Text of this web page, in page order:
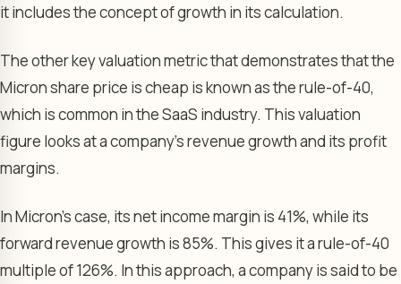
it includes the concept of growth in its calculation.
The other key valuation metric that demonstrates that the
Micron share price is cheap is known as the rule-of-40,
which is common in the SaaS industry. This valuation
figure looks at a company’s revenue growth and its profit
margins.
In Micron’s case, its net income margin is 41%, while its
forward revenue growth is 85%. This gives it a rule-of-40
multiple of 126%. In this approach, a company is said to be